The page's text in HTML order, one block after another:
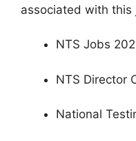
associated with this
NTS Jobs
NTS Director
National